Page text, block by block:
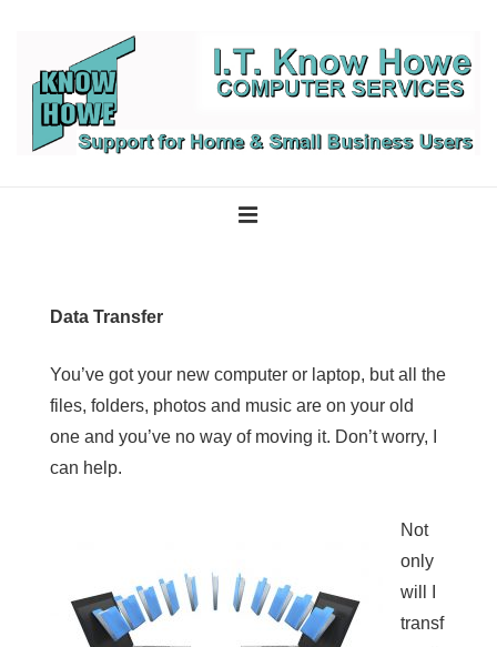
Content
Data Transfer
You’ve got your new computer or laptop, but all the
files, folders, photos and music are on your old
one and you’ve no way of moving it. Don’t worry, I
can help.
Not
only
will I
transf